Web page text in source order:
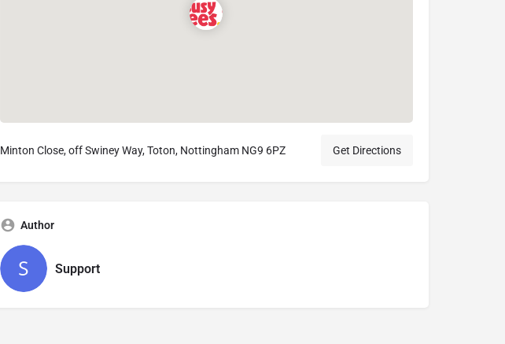
Minton Close, off Swiney Way, Toton, Nottingham NG9 6PZ Get Directions
Author
Support